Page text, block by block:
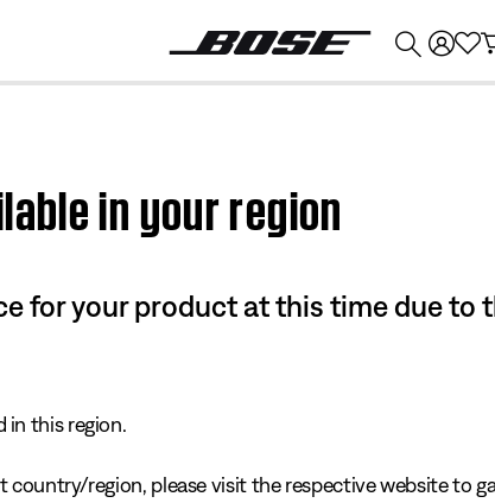
in your region
for your product at this time due to
in this region.
region, please visit the respective website to